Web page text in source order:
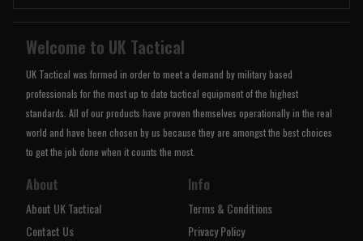
Welcome to UK Tactical
UK Tactical was formed in order to meet a demand by military based
professionals for the most up to date tactical equipment of the highest
standards. All of our products have proven themselves operationally in the real
world and have been chosen by us because they are amongst the best choices
to get the job done when it counts the most.
About
About UK Tactical
Contact Us
Info
Terms & Conditions
Privacy Policy